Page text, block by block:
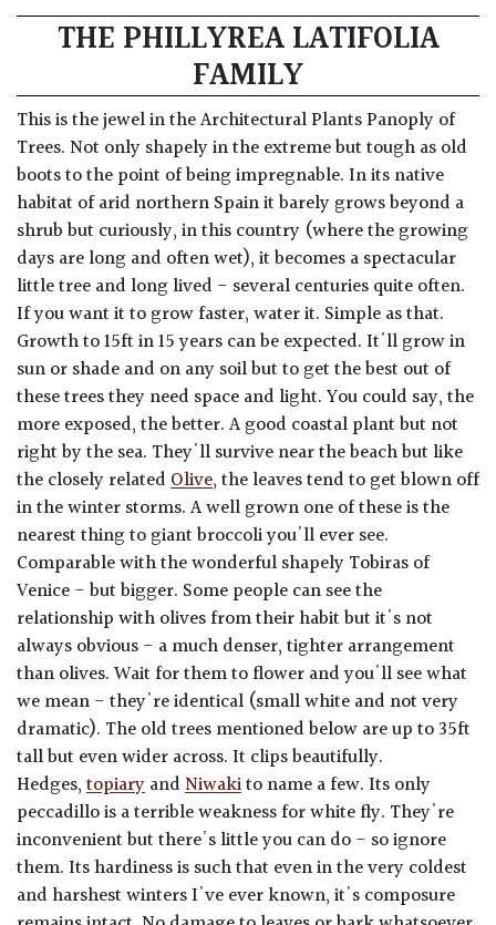
THE PHILLYREA LATIFOLIA
FAMILY
This is the jewel in the Architectural Plants Panoply of
Trees. Not only shapely in the extreme but tough as old
boots to the point of being impregnable. In its native
habitat of arid northern Spain it barely grows beyond a
shrub but curiously, in this country (where the growing
days are long and often wet), it becomes a spectacular
little tree and long lived - several centuries quite often.
If you want it to grow faster, water it. Simple as that.
Growth to 15ft in 15 years can be expected. It'll grow in
sun or shade and on any soil but to get the best out of
these trees they need space and light. You could say, the
more exposed, the better. A good coastal plant but not
right by the sea. They'll survive near the beach but like
the closely relatedOlive, the leaves tend to get blown off
in the winter storms. A well grown one of these is the
nearest thing to giant broccoli you'll ever see.
Comparable with the wonderful shapely Tobiras of
Venice - but bigger. Some people can see the
relationship with olives from their habit but it's not
always obvious - a much denser, tighter arrangement
than olives. Wait for them to flower and you'll see what
we mean - they're identical (small white and not very
dramatic). The old trees mentioned below are up to 35ft
tall but even wider across. It clips beautifully.
Hedges,topiaryandNiwakito name a few. Its only
peccadillo is a terrible weakness for white fly. They're
inconvenient but there's little you can do - so ignore
them. Its hardiness is such that even in the very coldest
and harshest winters I've ever known, it's composure